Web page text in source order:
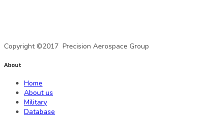
Copyright ©2017 Precision Aerospace Group
About
Home
About us
Military
Database